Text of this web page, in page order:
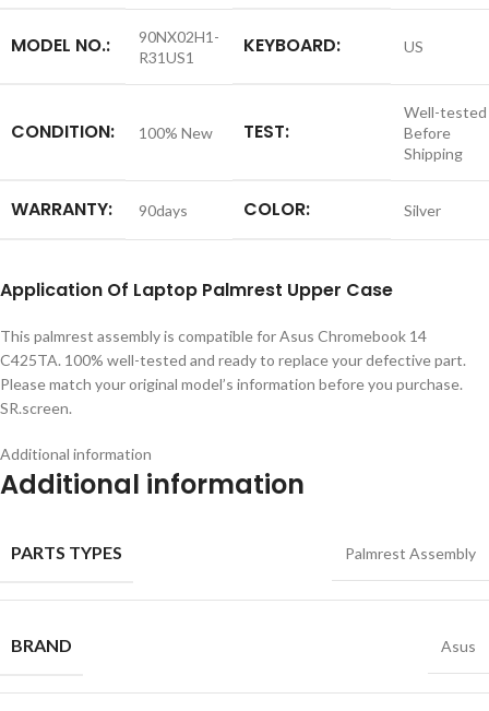
MODEL NO.:
90NX02H1-
R31US1
KEYBOARD: US
CONDITION: 100% New TEST:
Well-tested
Before
Shipping
WARRANTY: 90days COLOR: Silver
Application Of Laptop Palmrest Upper Case
This palmrest assembly is compatible for Asus Chromebook 14
C425TA. 100% well-tested and ready to replace your defective part.
Please match your original model’s information before you purchase.
SR.screen.
Additional information
Additional information
PARTS TYPES Palmrest Assembly
BRAND Asus